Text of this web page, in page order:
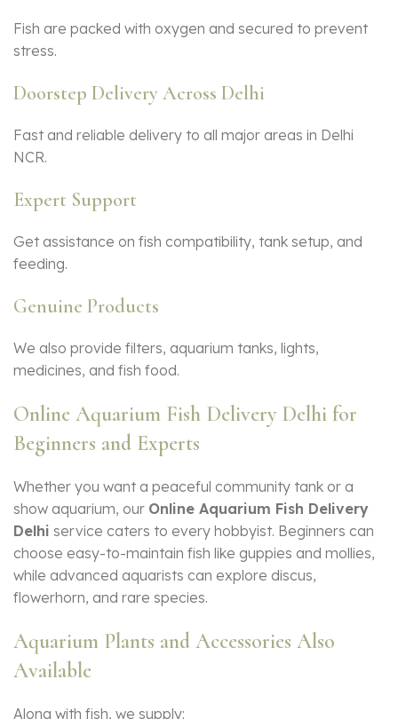
Fish are packed with oxygen and secured to prevent
stress.
Doorstep Delivery Across Delhi
Fast and reliable delivery to all major areas in Delhi
NCR.
Expert Support
Get assistance on fish compatibility, tank setup, and
feeding.
Genuine Products
We also provide filters, aquarium tanks, lights,
medicines, and fish food.
Online Aquarium Fish Delivery Delhi for
Beginners and Experts
Whether you want a peaceful community tank or a
show aquarium, our Online Aquarium Fish Delivery
Delhi service caters to every hobbyist. Beginners can
choose easy-to-maintain fish like guppies and mollies,
while advanced aquarists can explore discus,
flowerhorn, and rare species.
Aquarium Plants and Accessories Also
Available
Along with fish, we supply: